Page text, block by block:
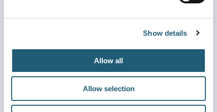
Show details
Allow all
Allow selection